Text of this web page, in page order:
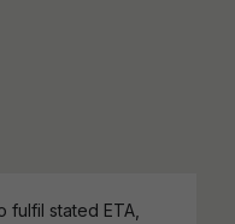
fulfil stated ETA,